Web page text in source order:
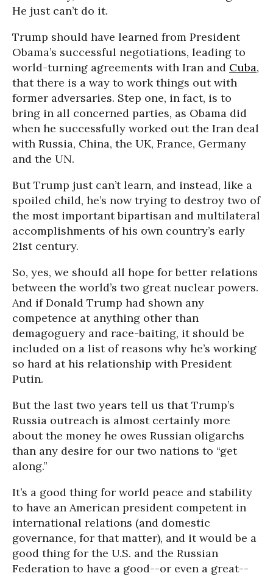
He just can’t do it.
Trump should have learned from President
Obama’s successful negotiations, leading to
world-turning agreements with Iran and Cuba,
that there is a way to work things out with
former adversaries. Step one, in fact, is to
bring in all concerned parties, as Obama did
when he successfully worked out the Iran deal
with Russia, China, the UK, France, Germany
and the UN.
But Trump just can’t learn, and instead, like a
spoiled child, he’s now trying to destroy two of
the most important bipartisan and multilateral
accomplishments of his own country’s early
21st century.
So, yes, we should all hope for better relations
between the world’s two great nuclear powers.
And if Donald Trump had shown any
competence at anything other than
demagoguery and race-baiting, it should be
included on a list of reasons why he’s working
so hard at his relationship with President
Putin.
But the last two years tell us that Trump’s
Russia outreach is almost certainly more
about the money he owes Russian oligarchs
than any desire for our two nations to “get
along.”
It’s a good thing for world peace and stability
to have an American president competent in
international relations (and domestic
governance, for that matter), and it would be a
good thing for the U.S. and the Russian
Federation to have a good--or even a great--